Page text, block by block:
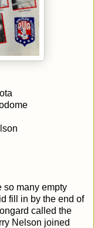
so many empty
fill in by the end of
called the
Nelson joined